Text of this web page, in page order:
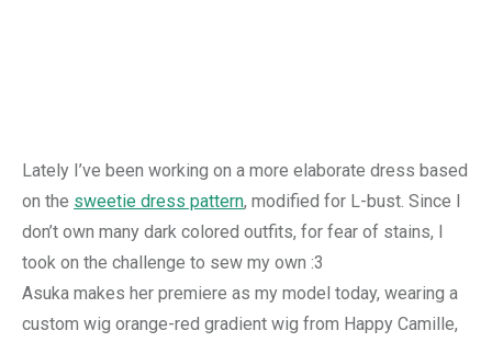
Lately I’ve been working on a more elaborate dress based
on the sweetie dress pattern, modified for L-bust. Since I
don’t own many dark colored outfits, for fear of stains, I
took on the challenge to sew my own :3
Asuka makes her premiere as my model today, wearing a
custom wig orange-red gradient wig from Happy Camille,